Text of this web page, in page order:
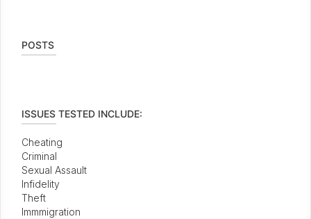
POSTS
ISSUES TESTED INCLUDE:
Cheating
Criminal
Sexual Assault
Infidelity
Theft
Immmigration